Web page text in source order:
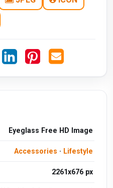
Eyeglass Free HD Image
Accessories · Lifestyle
2261x676 px